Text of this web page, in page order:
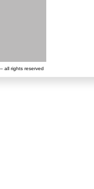
all rights reserved